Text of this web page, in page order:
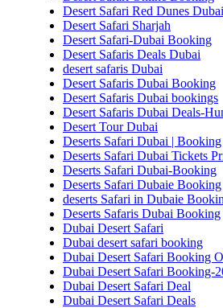
Desert Safari Red Dunes Dubai
Desert Safari Sharjah
Desert Safari-Dubai Booking
Desert Safaris Deals Dubai
desert safaris Dubai
Desert Safaris Dubai Booking
Desert Safaris Dubai bookings
Desert Safaris Dubai Deals-
Desert Tour Dubai
Deserts Safari Dubai | Booking
Deserts Safari Dubai Tickets
Deserts Safari Dubai-Booking
Deserts Safari Dubaie Booking
deserts Safari in Dubaie
Deserts Safaris Dubai Booking
Dubai Desert Safari
Dubai desert safari booking
Dubai Desert Safari Booking
Dubai Desert Safari Booking-
Dubai Desert Safari Deal
Dubai Desert Safari Deals